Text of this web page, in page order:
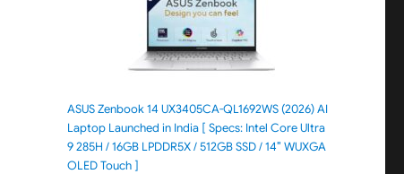
ASUS Zenbook 14 UX3405CA-QL1692WS (2026) AI
Laptop Launched in India [ Specs: Intel Core Ultra
9 285H / 16GB LPDDR5X / 512GB SSD / 14″ WUXGA
OLED Touch ]